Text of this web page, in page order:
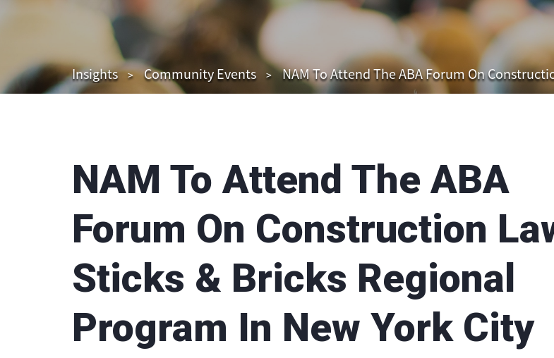
Insights Community Events NAM To Attend The ABA Forum On
NAM To Attend The ABA
Forum On Construction
Sticks & Bricks Regional
Program In New York City